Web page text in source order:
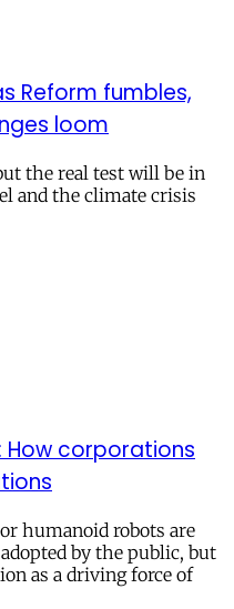
Reform fumbles,
loom
the real test will be in
and the climate crisis
How corporations
humanoid robots are
by the public, but
as a driving force of